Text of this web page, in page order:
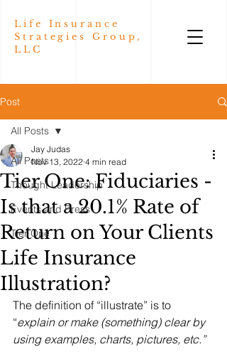
Life Insurance
Strategies Group,
LLC
Post
All Posts
Thought Leadership
Events and Press
Tier One
All Posts
Tier One: Fiduciaries -
Is that a 20.1% Rate of
Return on Your Clients
Life Insurance
Illustration?
Jay Judas
Nov 13, 2022 4 min read
The definition of “illustrate” is to
“explain or make (something) clear by
using examples, charts, pictures, etc.”